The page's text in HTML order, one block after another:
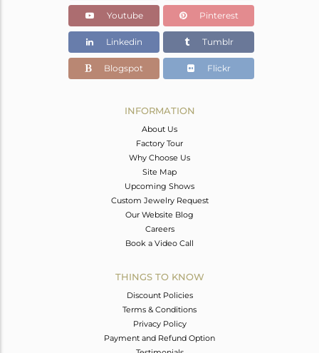
4.56 gms
Color Stone Weight
0.09 cts
25
22
Youtube Pinterest
Linkedin Tumblr
Blogspot Flickr
INFORMATION
About Us
Factory Tour
Why Choose Us
Site Map
Upcoming Shows
Custom Jewelry Request
Our Website Blog
Careers
Book a Video Call
THINGS TO KNOW
Discount Policies
Terms & Conditions
Privacy Policy
Payment and Refund Option